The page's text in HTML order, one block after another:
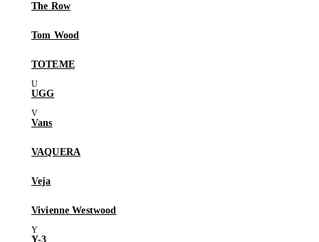
The Row
Tom Wood
TOTEME
UGG
Vans
VAQUERA
Veja
Vivienne Westwood
Y-3